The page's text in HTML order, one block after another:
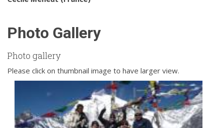
Photo Gallery
Photo gallery
Please click on thumbnail image to have larger view.